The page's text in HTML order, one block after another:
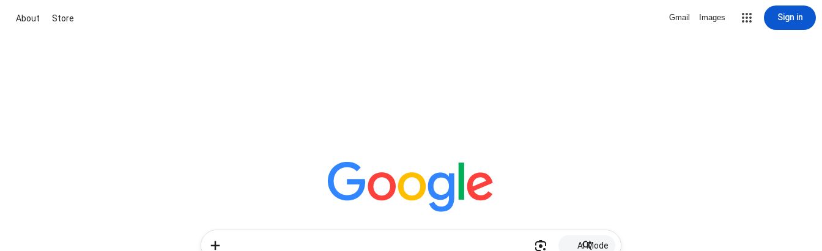
About Store Gmail Images Sign in
AI Mode